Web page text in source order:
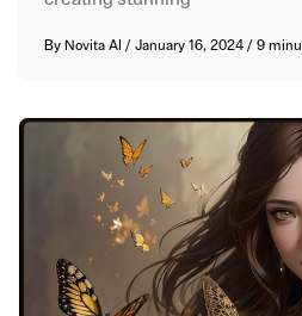
By Novita AI /January 16, 2024/9